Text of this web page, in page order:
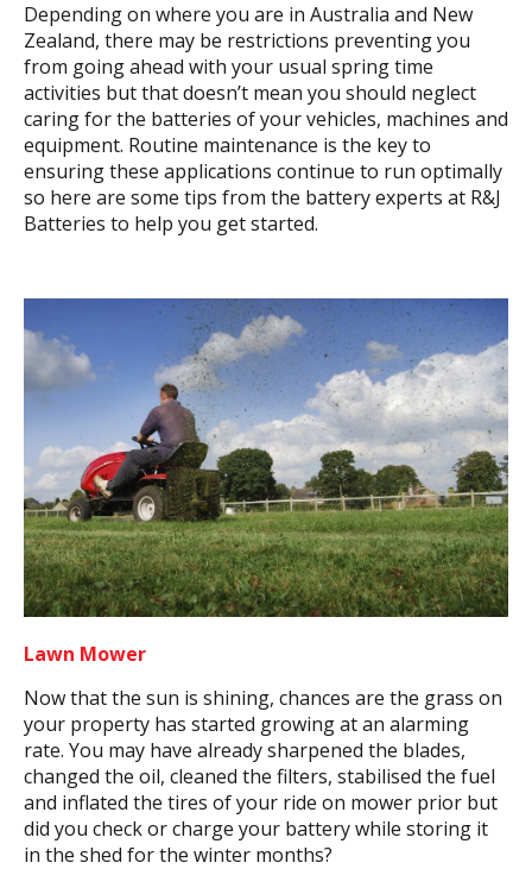
Depending on where you are in Australia and New
Zealand, there may be restrictions preventing you
from going ahead with your usual spring time
activities but that doesn’t mean you should neglect
caring for the batteries of your vehicles, machines and
equipment. Routine maintenance is the key to
ensuring these applications continue to run optimally
so here are some tips from the battery experts at R&J
Batteries to help you get started.
Lawn Mower
Now that the sun is shining, chances are the grass on
your property has started growing at an alarming
rate. You may have already sharpened the blades,
changed the oil, cleaned the filters, stabilised the fuel
and inflated the tires of your ride on mower prior but
did you check or charge your battery while storing it
in the shed for the winter months?